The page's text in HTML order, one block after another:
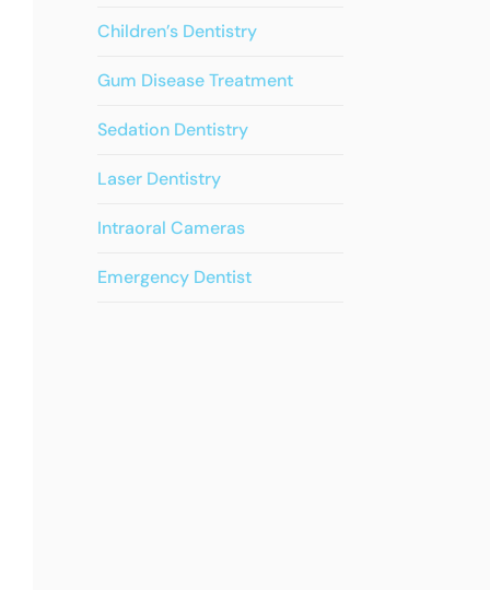
Children’s Dentistry
Gum Disease Treatment
Sedation Dentistry
Laser Dentistry
Intraoral Cameras
Emergency Dentist